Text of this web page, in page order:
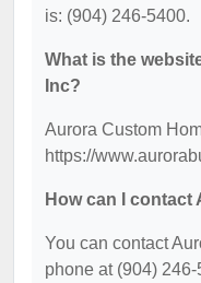
is: (904) 246-5400.
What is the
Inc?
Aurora Custom
https://
How can I contact
You can contact
phone at (904)